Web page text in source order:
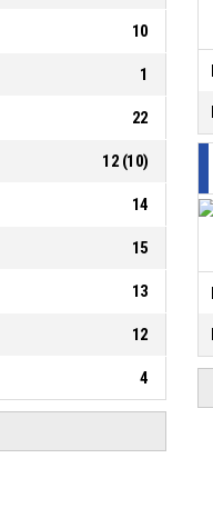
10
1
22
12 (10)
14
15
13
12
4